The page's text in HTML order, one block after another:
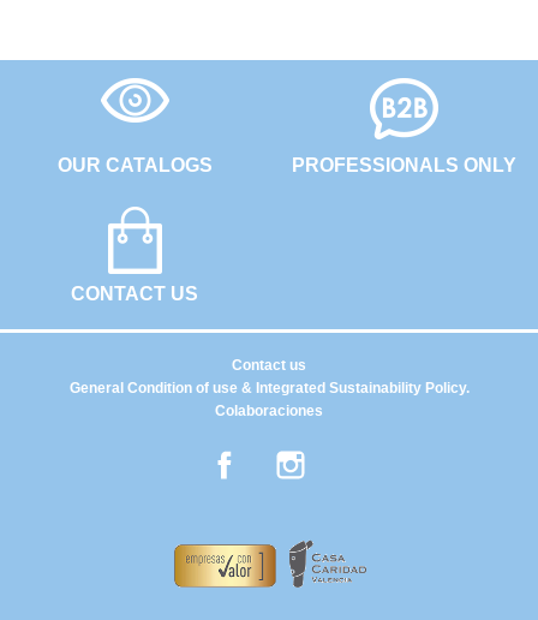
OUR CATALOGS
CONTACT US
PROFESSIONALS ONLY
General Condition of use & Integrated Sustainability Policy.
Colaboraciones
Contact us
Facebook